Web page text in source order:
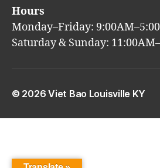
Hours
Monday–Friday:
Saturday & Sunday:
© 2026Viet Bao Louisville KY